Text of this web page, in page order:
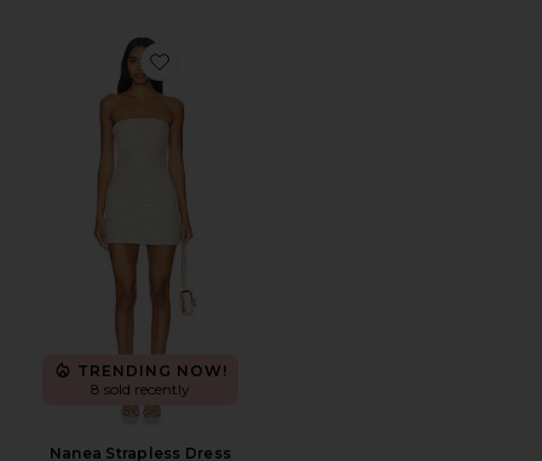
Favorite Nanea Strapless Dress
TRENDING NOW!
8 sold recently
Nanea Strapless Dress